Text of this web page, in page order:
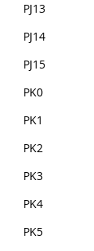
PJ13
PJ14
PJ15
PK0
PK1
PK2
PK3
PK4
PK5